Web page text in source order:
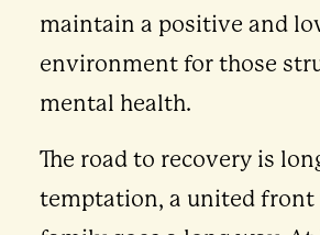
maintain a positive and
environment for those
mental health.
The road to recovery is
temptation, a united